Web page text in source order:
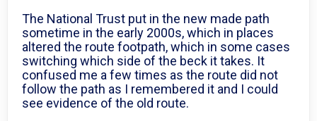
The National Trust put in the new made path
sometime in the early 2000s, which in places
altered the route footpath, which in some cases
switching which side of the beck it takes. It
confused me a few times as the route did not
follow the path as I remembered it and I could
see evidence of the old route.